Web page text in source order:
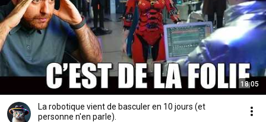
18:05
La robotique vient de basculer en 10 jours (et
personne n'en parle).